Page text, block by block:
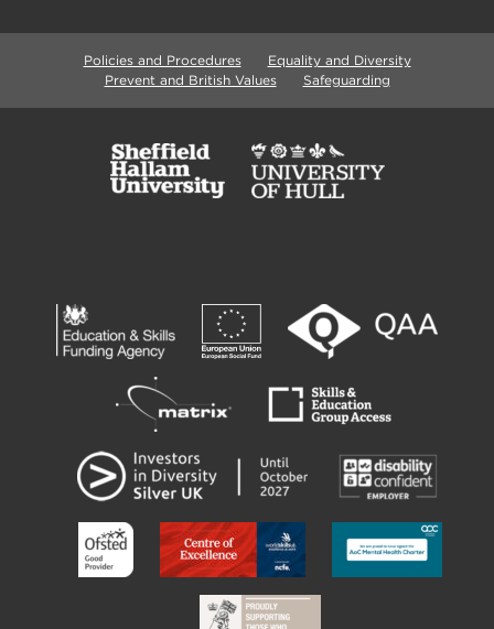
Policies and Procedures
Equality and Diversity
Prevent and British Values
Safeguarding